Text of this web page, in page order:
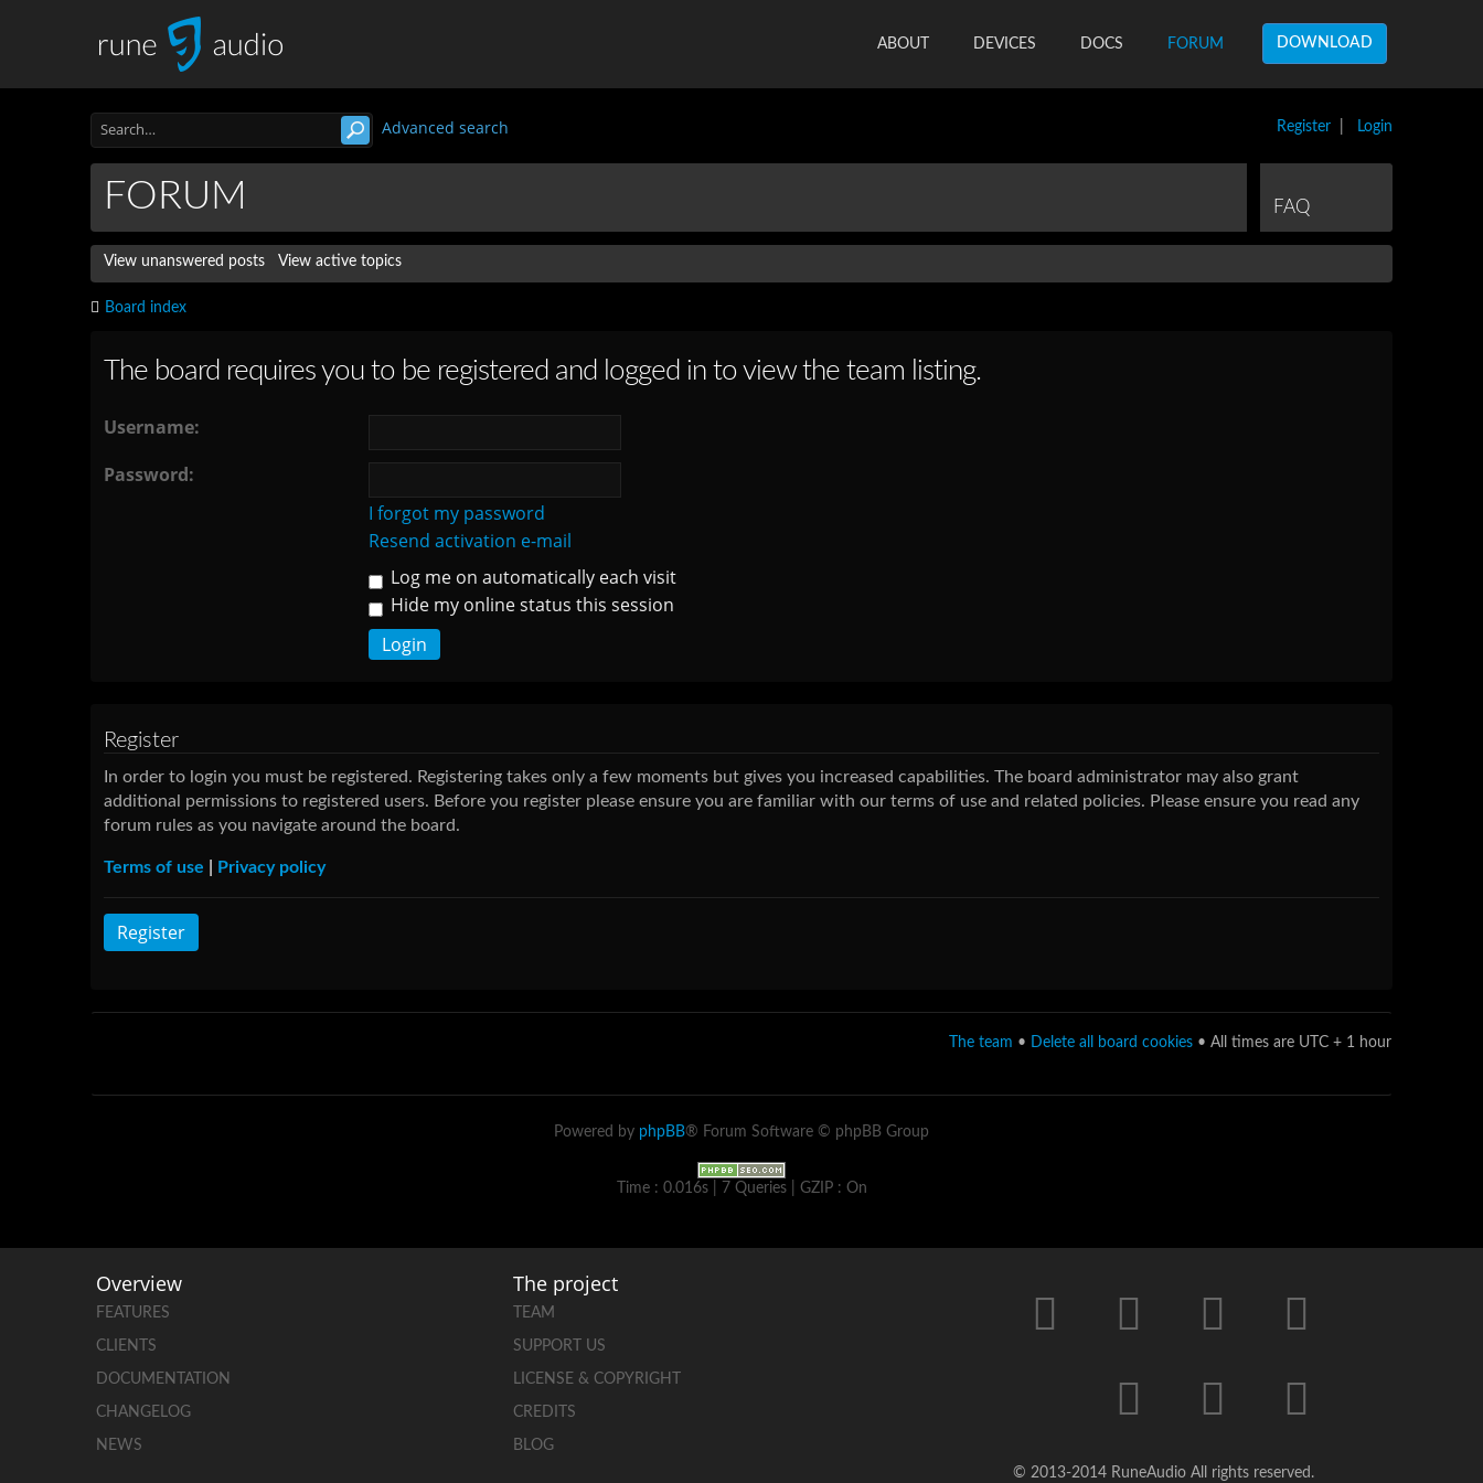
ABOUT DEVICES DOCS FORUM DOWNLOAD
Register Login
Advanced search
FORUM FAQ
View unanswered posts View active topics
Board index
The board requires you to be registered and logged in to view the team listing.
Username:
Password:
I forgot my password
Resend activation e-mail
Log me on automatically each visit
Hide my online status this session
Register
In order to login you must be registered. Registering takes only a few moments but gives you increased capabilities. The board administrator may also grant
additional permissions to registered users. Before you register please ensure you are familiar with our terms of use and related policies. Please ensure you read any
forum rules as you navigate around the board.
Terms of use Privacy policy
Register
The team • Delete all board cookies • All times are UTC + 1 hour
Powered by phpBB® Forum Software © phpBB Group
Time : 0.016s | 7 Queries | GZIP : On
Overview
FEATURES
CLIENTS
DOCUMENTATION
CHANGELOG
NEWS
The project
TEAM
SUPPORT US
LICENSE & COPYRIGHT
CREDITS
BLOG
© 2013-2014 RuneAudio All rights reserved.